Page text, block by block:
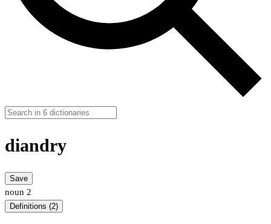
diandry
Save
noun 2
Definitions (2)